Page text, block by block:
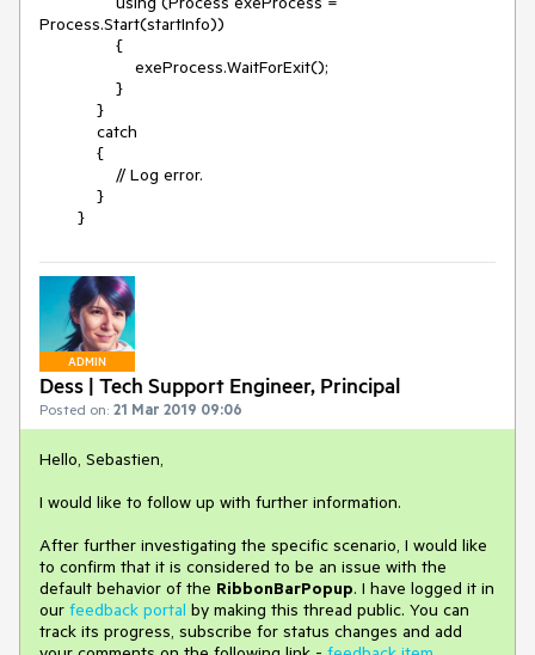
Process.Start(startInfo))
{
exeProcess.WaitForExit();
}
}
catch
{
// Log error.
}
}
ADMIN
Dess | Tech Support Engineer, Principal
Posted on: 21 Mar 2019 09:06
Hello, Sebastien,
I would like to follow up with further information.
After further investigating the specific scenario, I would like
to confirm that it is considered to be an issue with the
default behavior of the RibbonBarPopup. I have logged it in
our feedback portal by making this thread public. You can
track its progress, subscribe for status changes and add